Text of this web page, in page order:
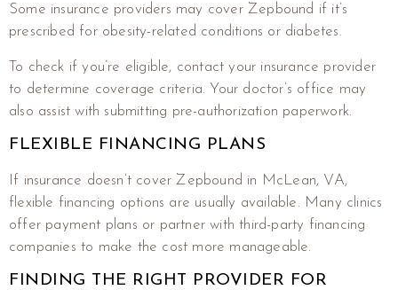
Some insurance providers may cover Zepbound if it’s
prescribed for obesity-related conditions or diabetes.
To check if you’re eligible, contact your insurance provider
to determine coverage criteria. Your doctor’s office may
also assist with submitting pre-authorization paperwork.
FLEXIBLE FINANCING PLANS
If insurance doesn’t cover Zepbound in McLean, VA,
flexible financing options are usually available. Many clinics
offer payment plans or partner with third-party financing
companies to make the cost more manageable.
FINDING THE RIGHT PROVIDER FOR